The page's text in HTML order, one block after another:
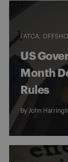
FATCA
US
Month
Rules
By John